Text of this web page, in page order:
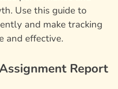
Use this guide to
and make tracking
and effective.
Report